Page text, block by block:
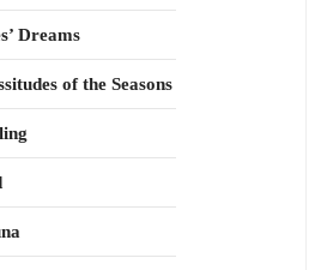
Dreams
of the Seasons